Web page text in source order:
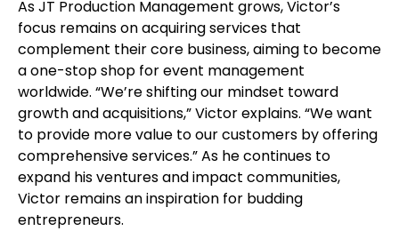
As JT Production Management grows, Victor’s
focus remains on acquiring services that
complement their core business, aiming to become
a one-stop shop for event management
worldwide. “We’re shifting our mindset toward
growth and acquisitions,” Victor explains. “We want
to provide more value to our customers by offering
comprehensive services.” As he continues to
expand his ventures and impact communities,
Victor remains an inspiration for budding
entrepreneurs.